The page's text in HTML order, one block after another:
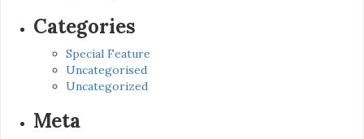
Categories
Special Feature
Uncategorised
Uncategorized
Meta